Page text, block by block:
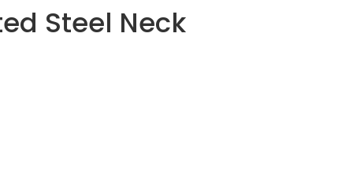
Steel Neck